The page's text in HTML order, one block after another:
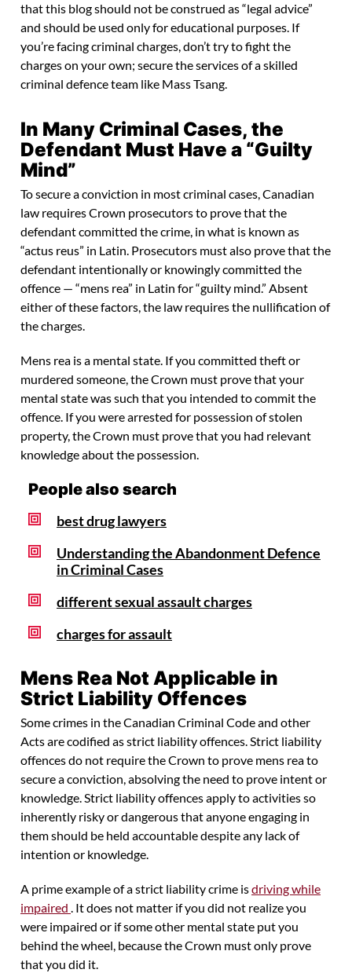
that this blog should not be construed as “legal advice”
and should be used only for educational purposes. If
you’re facing criminal charges, don’t try to fight the
charges on your own; secure the services of a skilled
criminal defence team like Mass Tsang.
In Many Criminal Cases, the
Defendant Must Have a “Guilty
Mind”
To secure a conviction in most criminal cases, Canadian
law requires Crown prosecutors to prove that the
defendant committed the crime, in what is known as
“actus reus” in Latin. Prosecutors must also prove that the
defendant intentionally or knowingly committed the
offence — “mens rea” in Latin for “guilty mind.” Absent
either of these factors, the law requires the nullification of
the charges.
Mens rea is a mental state. If you committed theft or
murdered someone, the Crown must prove that your
mental state was such that you intended to commit the
offence. If you were arrested for possession of stolen
property, the Crown must prove that you had relevant
knowledge about the possession.
People also search
best drug lawyers
Understanding the Abandonment Defence
in Criminal Cases
different sexual assault charges
charges for assault
Mens Rea Not Applicable in
Strict Liability Offences
Some crimes in the Canadian Criminal Code and other
Acts are codified as strict liability offences. Strict liability
offences do not require the Crown to prove mens rea to
secure a conviction, absolving the need to prove intent or
knowledge. Strict liability offences apply to activities so
inherently risky or dangerous that anyone engaging in
them should be held accountable despite any lack of
intention or knowledge.
A prime example of a strict liability crime isdriving while
impaired
. It does not matter if you did not realize you
were impaired or if some other mental state put you
behind the wheel, because the Crown must only prove
that you did it.